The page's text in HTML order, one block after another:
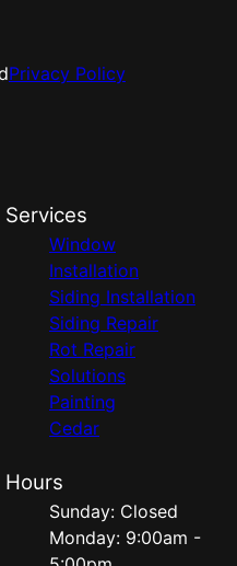
Privacy Policy
Services
Window
Installation
Siding Installation
Siding Repair
Rot Repair
Solutions
Painting
Cedar
Hours
Sunday: Closed
Monday: 9:00am -